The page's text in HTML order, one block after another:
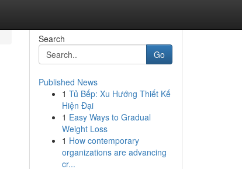
Search
Go
Published News
1 Tủ Bếp: Xu Hướng Thiết Kế
Hiện Đại
1 Easy Ways to Gradual
Weight Loss
1 How contemporary
organizations are advancing
cr...